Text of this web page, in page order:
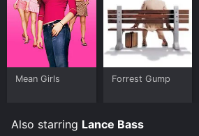
Mean Girls Forrest Gump
Also starring Lance Bass